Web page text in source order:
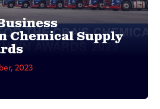
Chemical Supply
2023